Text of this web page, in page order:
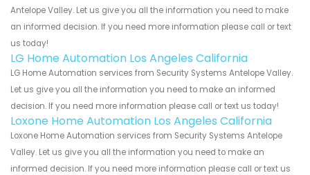
Antelope Valley. Let us give you all the information you need to make
an informed decision. If you need more information please call or text
us today!
LG Home Automation Los Angeles California
LG Home Automation services from Security Systems Antelope Valley.
Let us give you all the information you need to make an informed
decision. If you need more information please call or text us today!
Loxone Home Automation Los Angeles California
Loxone Home Automation services from Security Systems Antelope
Valley. Let us give you all the information you need to make an
informed decision. If you need more information please call or text us